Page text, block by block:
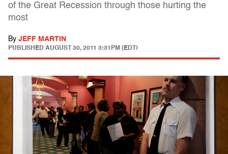
of the Great Recession through those hurting the
most
By JEFF MARTIN
PUBLISHED AUGUST 30, 2011 3:31PM (EDT)